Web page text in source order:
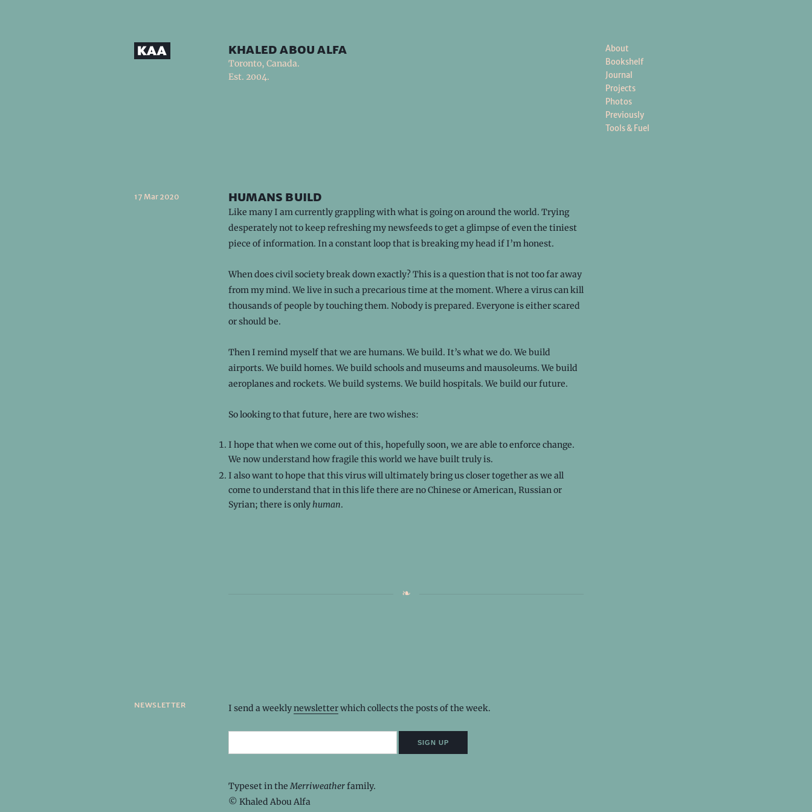
khaled abou alfa
Toronto, Canada.
Est. 2004.
About
Bookshelf
Journal
Projects
Photos
Previously
Tools & Fuel
17 Mar 2020 humans build
Like many I am currently grappling with what is going on around the world. Trying
desperately not to keep refreshing my newsfeeds to get a glimpse of even the tiniest
piece of information. In a constant loop that is breaking my head if I’m honest.
When does civil society break down exactly? This is a question that is not too far away
from my mind. We live in such a precarious time at the moment. Where a virus can kill
thousands of people by touching them. Nobody is prepared. Everyone is either scared
or should be.
Then I remind myself that we are humans. We build. It’s what we do. We build
airports. We build homes. We build schools and museums and mausoleums. We build
aeroplanes and rockets. We build systems. We build hospitals. We build our future.
So looking to that future, here are two wishes:
I hope that when we come out of this, hopefully soon, we are able to enforce change.
We now understand how fragile this world we have built truly is.
I also want to hope that this virus will ultimately bring us closer together as we all
come to understand that in this life there are no Chinese or American, Russian or
Syrian; there is only human.
newsletter I send a weeklynewsletterwhich collects the posts of the week.
Typeset in theMerriweatherfamily.
© Khaled Abou Alfa